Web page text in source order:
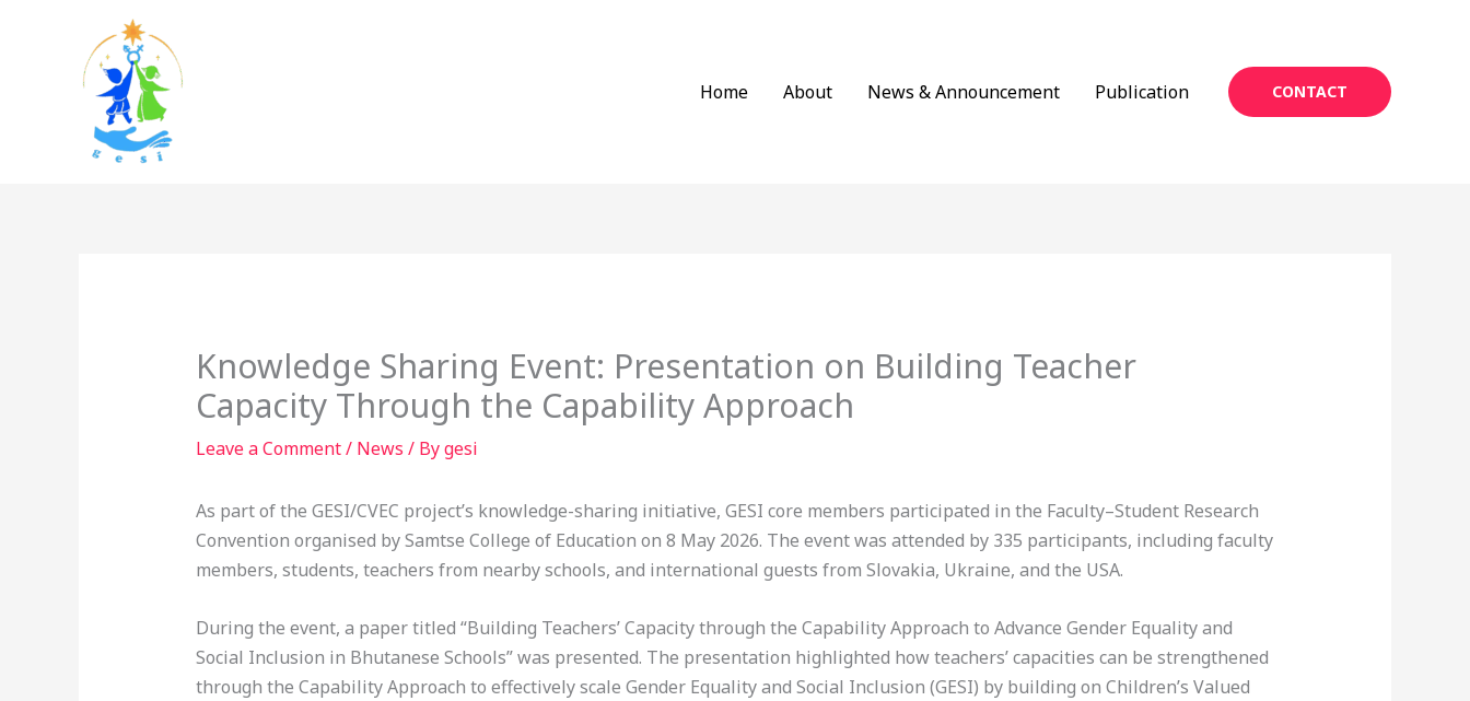
Home
About News & Announcement Publication CONTACT
Knowledge Sharing Event: Presentation on Building Teacher
Capacity Through the Capability Approach
Leave a Comment/ News / Bygesi
As part of the GESI/CVEC project’s knowledge-sharing initiative, GESI core members participated in the Faculty–Student Research
Convention organised by Samtse College of Education on 8 May 2026. The event was attended by 335 participants, including faculty
members, students, teachers from nearby schools, and international guests from Slovakia, Ukraine, and the USA.
During the event, a paper titled “Building Teachers’ Capacity through the Capability Approach to Advance Gender Equality and
Social Inclusion in Bhutanese Schools” was presented. The presentation highlighted how teachers’ capacities can be strengthened
through the Capability Approach to effectively scale Gender Equality and Social Inclusion (GESI) by building on Children’s Valued